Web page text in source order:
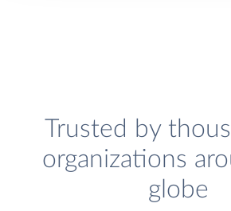
Trusted by
organizations
globe